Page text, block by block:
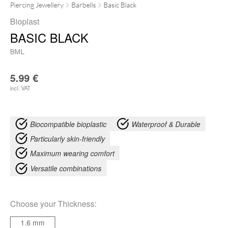
Piercing Jewellery Barbells Basic Black
Bioplast
BASIC BLACK
BML
5.99 €
incl. VAT
Biocompatible bioplastic
Waterproof & Durable
Particularly skin-friendly
Maximum wearing comfort
Versatile combinations
Choose yourThickness:
1.6 mm